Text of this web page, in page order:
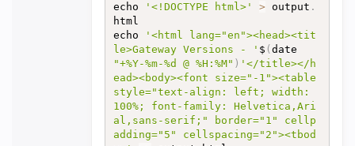
echo
'<!DOCTYPE html>' > output .
html
echo
'<html lang="en"><head><tit
le>Gateway Versions - ' $ (
"+%Y-%m-%d @ %H:%M" ) '</title></h
ead><body><font size="-1"><table
style="text-align: left; width:
100%; font-family: Helvetica,Ari
al,sans-serif;" border="1" cellp
adding="5" cellspacing="2"><tbod